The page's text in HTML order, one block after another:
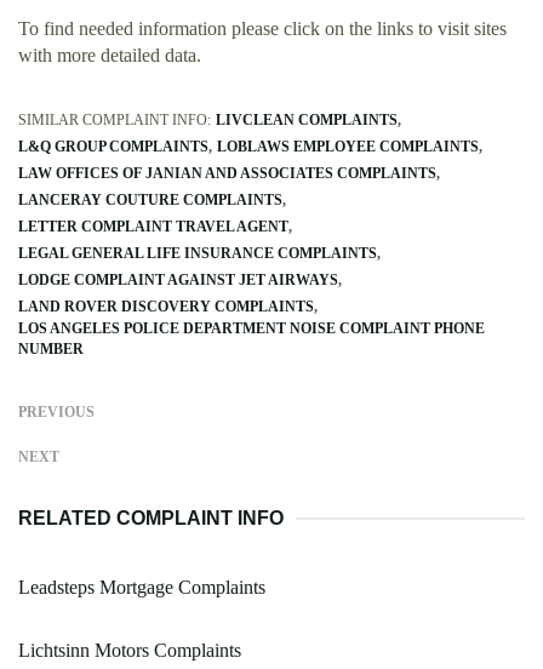
To find needed information please click on the links to visit sites
with more detailed data.
SIMILAR COMPLAINT INFO: LIVCLEAN COMPLAINTS
L&Q GROUP COMPLAINTS LOBLAWS EMPLOYEE COMPLAINTS
LAW OFFICES OF JANIAN AND ASSOCIATES COMPLAINTS
LANCERAY COUTURE COMPLAINTS
LETTER COMPLAINT TRAVEL AGENT
LEGAL GENERAL LIFE INSURANCE COMPLAINTS
LODGE COMPLAINT AGAINST JET AIRWAYS
LAND ROVER DISCOVERY COMPLAINTS
LOS ANGELES POLICE DEPARTMENT NOISE COMPLAINT PHONE
NUMBER
PREVIOUS
NEXT
RELATED COMPLAINT INFO
Leadsteps Mortgage Complaints
Lichtsinn Motors Complaints